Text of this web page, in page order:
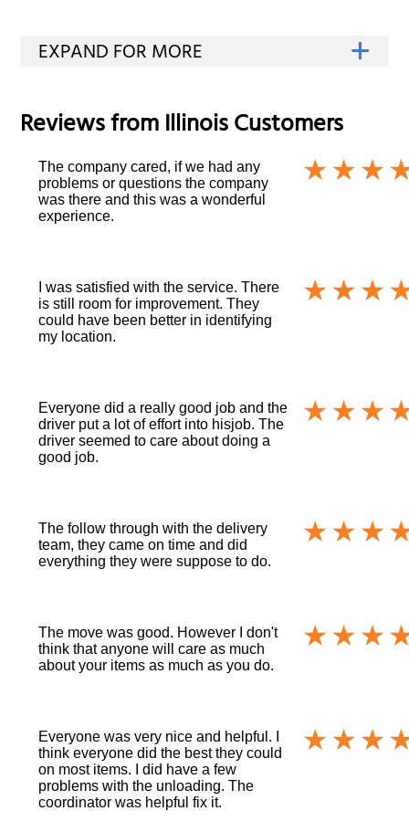
Reviews fromIllinoisCustomers
The company cared, if we had any
problems or questions the company
was there and this was a wonderful
experience.
I was satisfied with the service. There
is still room for improvement. They
could have been better in identifying
my location.
Everyone did a really good job and the
driver put a lot of effort into hisjob. The
driver seemed to care about doing a
good job.
The follow through with the delivery
team, they came on time and did
everything they were suppose to do.
The move was good. However I don't
think that anyone will care as much
about your items as much as you do.
Everyone was very nice and helpful. I
think everyone did the best they could
on most items. I did have a few
problems with the unloading. The
coordinator was helpful fix it.